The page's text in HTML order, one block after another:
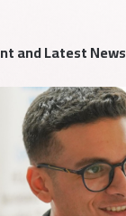
and Latest News